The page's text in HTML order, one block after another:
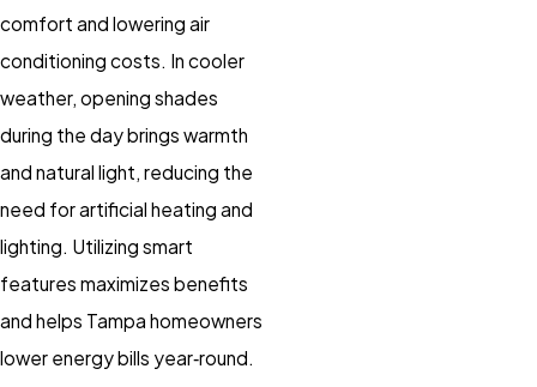
comfort and lowering air
conditioning costs. In cooler
weather, opening shades
during the day brings warmth
and natural light, reducing the
need for artificial heating and
lighting. Utilizing smart
features maximizes benefits
and helps Tampa homeowners
lower energy bills year‑round.